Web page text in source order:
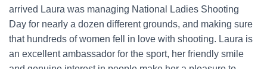
arrived Laura was managing National Ladies Shooting
Day for nearly a dozen different grounds, and making sure
that hundreds of women fell in love with shooting. Laura is
an excellent ambassador for the sport, her friendly smile